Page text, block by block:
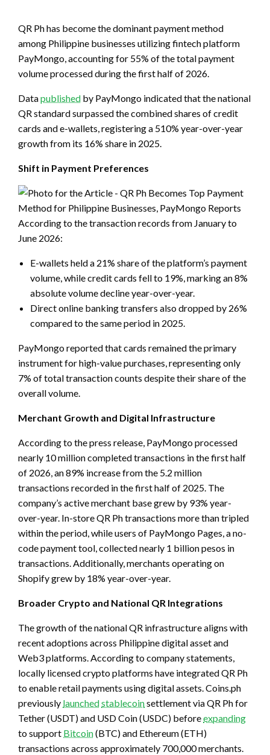
QR Ph has become the dominant payment method
among Philippine businesses utilizing fintech platform
PayMongo, accounting for 55% of the total payment
volume processed during the first half of 2026.
Datapublished by PayMongo indicated that the national
QR standard surpassed the combined shares of credit
cards and e-wallets, registering a 510% year-over-year
growth from its 16% share in 2025.
Shift in Payment Preferences
According to the transaction records from January to
June 2026:
E-wallets held a 21% share of the platform’s payment
volume, while credit cards fell to 19%, marking an 8%
absolute volume decline year-over-year.
Direct online banking transfers also dropped by 26%
compared to the same period in 2025.
PayMongo reported that cards remained the primary
instrument for high-value purchases, representing only
7% of total transaction counts despite their share of the
overall volume.
Merchant Growth and Digital Infrastructure
According to the press release, PayMongo processed
nearly 10 million completed transactions in the first half
of 2026, an 89% increase from the 5.2 million
transactions recorded in the first half of 2025. The
company’s active merchant base grew by 93% year-
over-year. In-store QR Ph transactions more than tripled
within the period, while users of PayMongo Pages, a no-
code payment tool, collected nearly 1 billion pesos in
transactions. Additionally, merchants operating on
Shopify grew by 18% year-over-year.
Broader Crypto and National QR Integrations
The growth of the national QR infrastructure aligns with
recent adoptions across Philippine digital asset and
Web3 platforms. According to company statements,
locally licensed crypto platforms have integrated QR Ph
to enable retail payments using digital assets. Coins.ph
previously launchedstablecoinsettlement via QR Ph for
Tether (USDT) and USD Coin (USDC) beforeexpanding
to support Bitcoin(BTC) and Ethereum (ETH)
transactions across approximately 700,000 merchants.